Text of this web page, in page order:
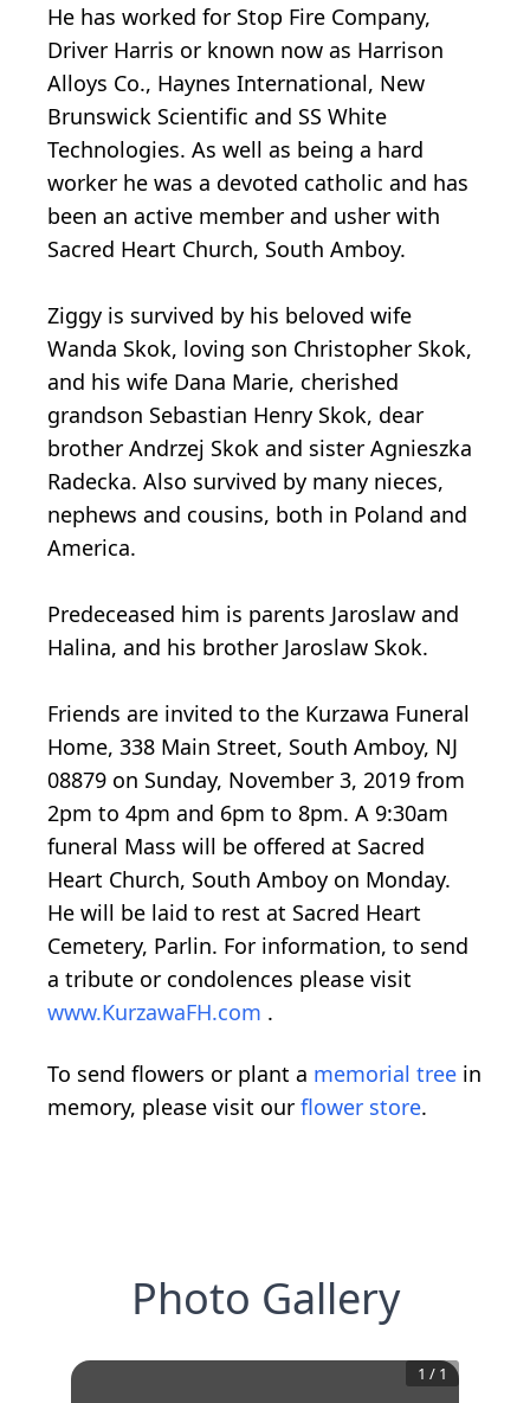
He has worked for Stop Fire Company,
Driver Harris or known now as Harrison
Alloys Co., Haynes International, New
Brunswick Scientific and SS White
Technologies. As well as being a hard
worker he was a devoted catholic and has
been an active member and usher with
Sacred Heart Church, South Amboy.
Ziggy is survived by his beloved wife
Wanda Skok, loving son Christopher Skok,
and his wife Dana Marie, cherished
grandson Sebastian Henry Skok, dear
brother Andrzej Skok and sister Agnieszka
Radecka. Also survived by many nieces,
nephews and cousins, both in Poland and
America.
Predeceased him is parents Jaroslaw and
Halina, and his brother Jaroslaw Skok.
Friends are invited to the Kurzawa Funeral
Home, 338 Main Street, South Amboy, NJ
08879 on Sunday, November 3, 2019 from
2pm to 4pm and 6pm to 8pm. A 9:30am
funeral Mass will be offered at Sacred
Heart Church, South Amboy on Monday.
He will be laid to rest at Sacred Heart
Cemetery, Parlin. For information, to send
a tribute or condolences please visit
www.KurzawaFH.com .
To send flowers or plant a memorial tree in
memory, please visit our flower store.
Photo Gallery
1 / 1